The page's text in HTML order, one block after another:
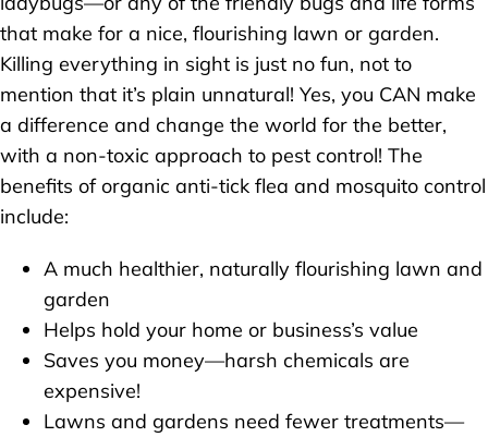
that make for a nice, flourishing lawn or garden.
Killing everything in sight is just no fun, not to
mention that it’s plain unnatural! Yes, you CAN make
a difference and change the world for the better,
with a non-toxic approach to pest control! The
benefits of organic anti-tick flea and mosquito control
include:
A much healthier, naturally flourishing lawn and
garden
Helps hold your home or business’s value
Saves you money—harsh chemicals are
expensive!
Lawns and gardens need fewer treatments—